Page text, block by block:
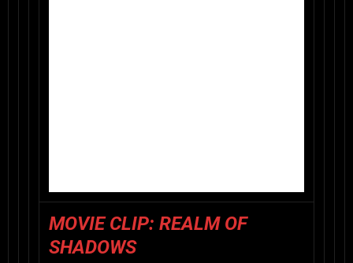
MOVIE CLIP: REALM OF
SHADOWS